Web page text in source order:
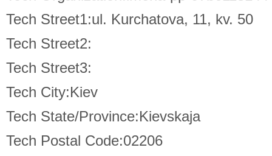
Tech Street1:ul. Kurchatova, 11, kv. 50
Tech Street2:
Tech Street3:
Tech City:Kiev
Tech State/Province:Kievskaja
Tech Postal Code:02206